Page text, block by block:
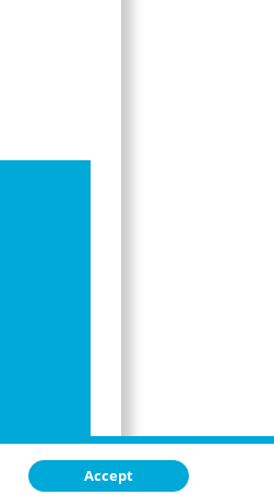
Accept